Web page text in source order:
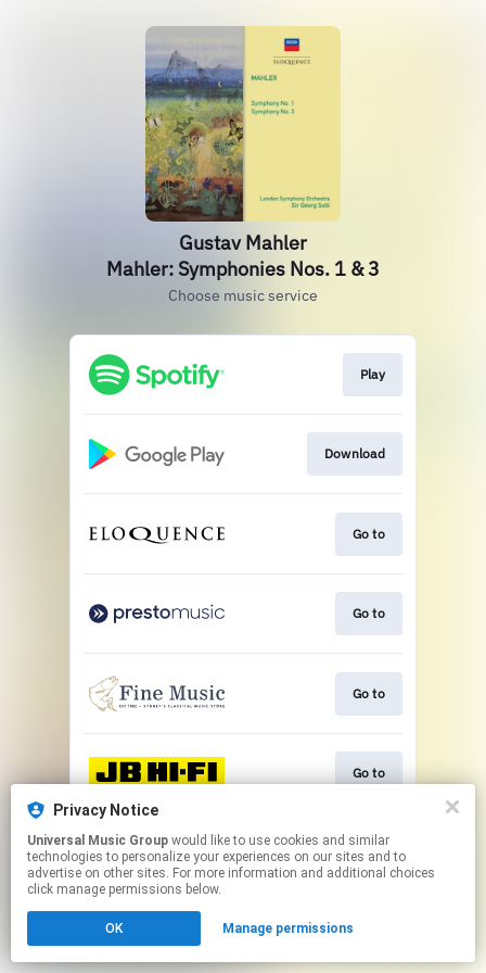
Gustav Mahler
Mahler: Symphonies Nos. 1 & 3
Choose music service
Play
Download
Go to
Go to
Go to
Go to
This page may contain affiliate links.
By using this service, you agree to the use of cookies.
Click hereto manage your permissions.
Privacy Notice
Universal Music Group
technologies to personalize your experiences on our sites and to
advertise on other sites. For more information and additional choices
click manage permissions below.
OK Manage permissions